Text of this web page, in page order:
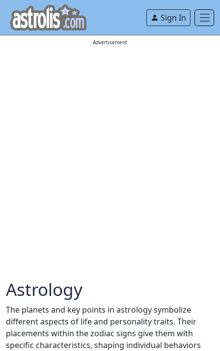
Sign In
Advertisement
Astrology
The planets and key points in astrology symbolize
different aspects of life and personality traits. Their
placements within the zodiac signs give them with
specific characteristics, shaping individual behaviors